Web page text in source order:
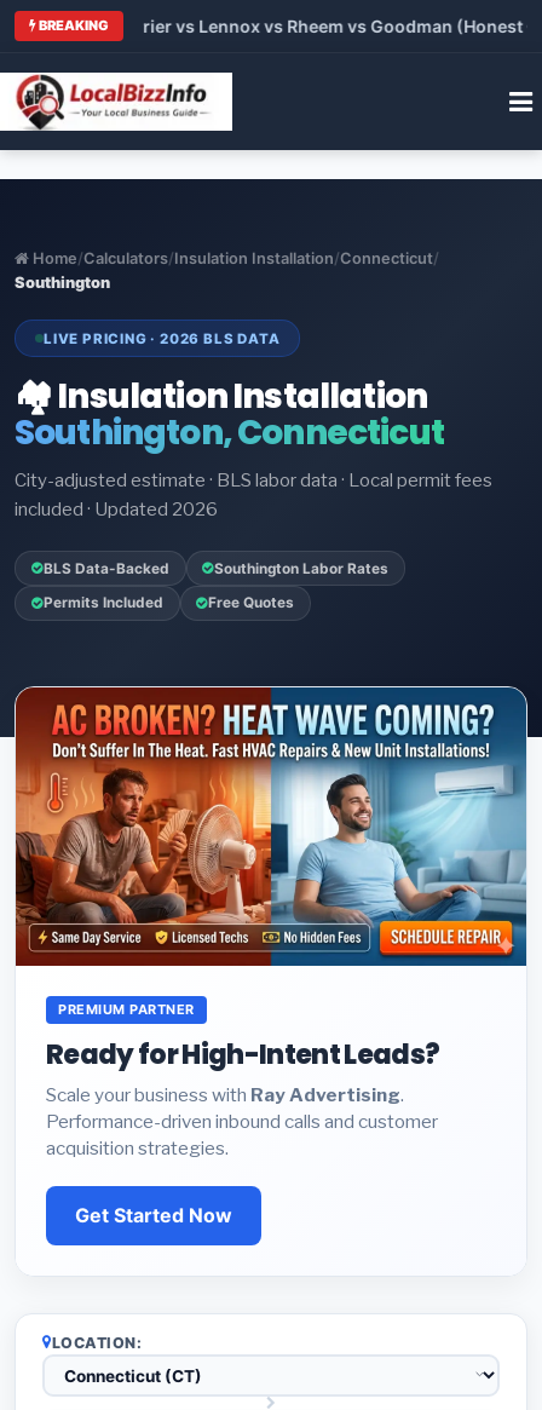
BREAKING
vs Carrier vs Lennox vs Rheem vs Goodman (Honest
Home/Calculators/Insulation Installation/Connecticut/
Southington
LIVE PRICING · 2026 BLS DATA
🏘️ Insulation Installation
Southington, Connecticut
City-adjusted estimate · BLS labor data · Local permit fees
included · Updated 2026
BLS Data-Backed Southington Labor Rates
Permits Included Free Quotes
PREMIUM PARTNER
Ready for High-Intent Leads?
Scale your business with Ray Advertising.
Performance-driven inbound calls and customer
acquisition strategies.
Get Started Now
LOCATION: